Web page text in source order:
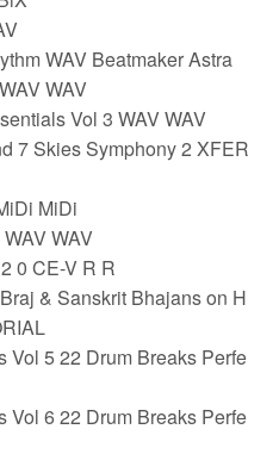
WAV Beatmaker Astra
WAV
Vol 3 WAV WAV
7 Skies Symphony 2 XFER
MiDi
WAV
0 CE-V R R
& Sanskrit Bhajans on H
5 22 Drum Breaks Perfe
6 22 Drum Breaks Perfe